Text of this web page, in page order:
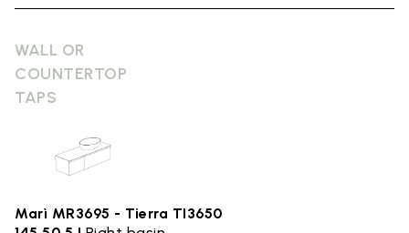
WALL OR
COUNTERTOP
TAPS
Marì MR3695 - Tierra TI3650